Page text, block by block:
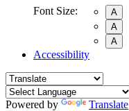
Font Size:
A
A
A
Accessibility
Powered by Translate